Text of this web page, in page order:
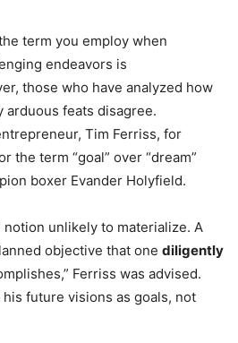
term you employ when
endeavors is
those who have analyzed how
arduous feats disagree.
Tim Ferriss, for
the term “goal” over “dream”
boxer Evander Holyfield.
notion unlikely to materialize. A
objective that one diligently
Ferriss was advised.
future visions as goals, not